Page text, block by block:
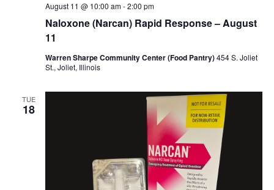
Naloxone (Narcan) Rapid Response – August
11
August 11 @ 10:00 am-2:00 pm
Warren Sharpe Community Center (Food Pantry)454 S. Joliet
St., Joliet, Illinois
TUE
18